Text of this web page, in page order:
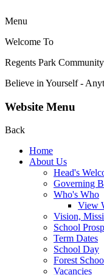
Menu
Welcome To
Regents Park Community
Believe in Yourself -
Website Menu
Back
Home
About Us
Head's
Governing
Who's Who
View
Vision,
School
Term Dates
School Day
Forest
Vacancies